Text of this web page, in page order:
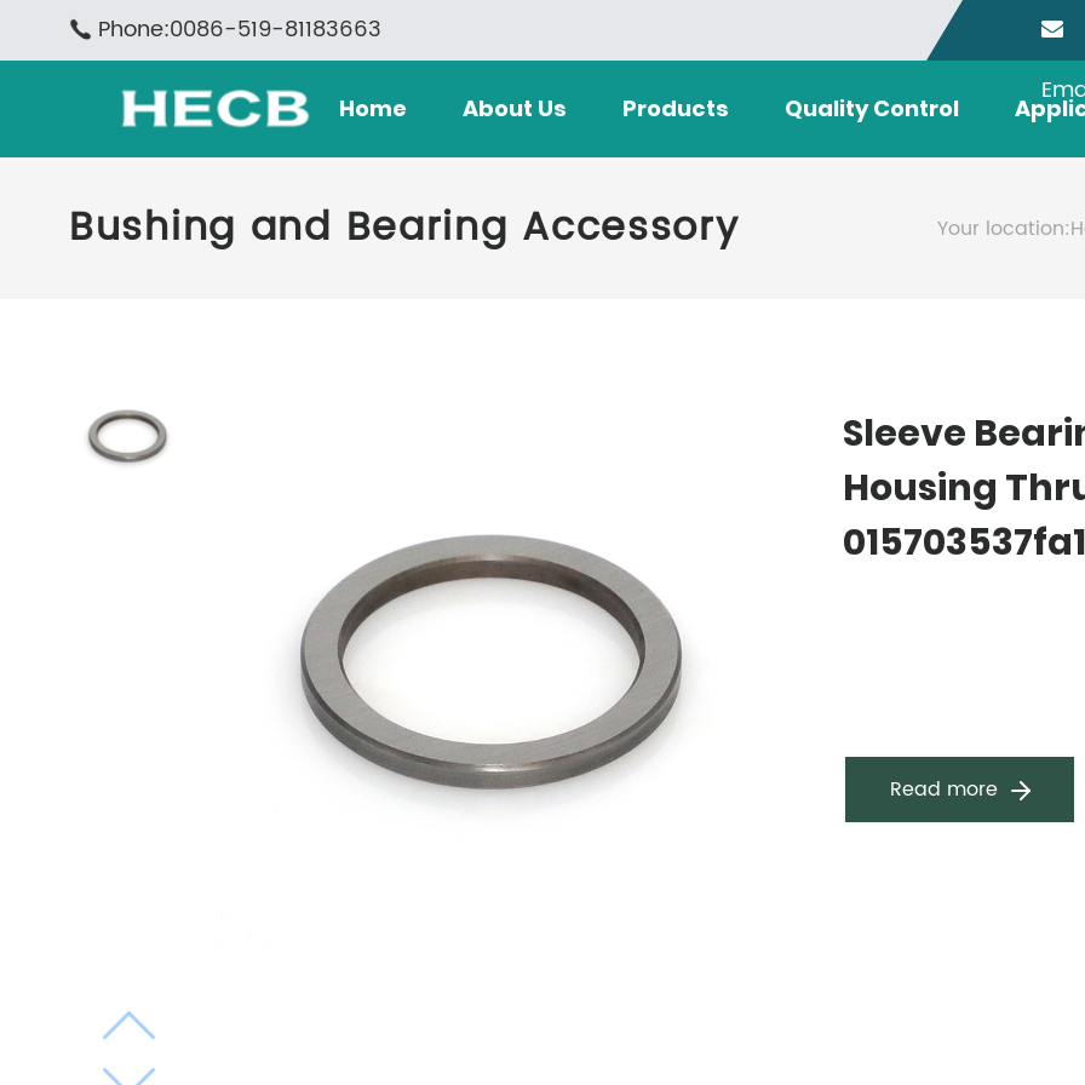
Phone:0086-519-81183663
Home About Us Products Quality Control
Bushing and Bearing Accessory Your location:
Sleeve
Housing
Read more